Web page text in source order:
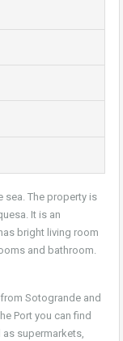
The property is
It is an
bright living room
and bathroom.
Sotogrande and
Port you can find
supermarkets,